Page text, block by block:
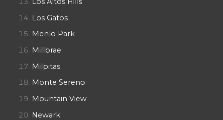
Los Gatos
Menlo Park
Millbrae
Milpitas
Monte Sereno
Mountain View
Newark